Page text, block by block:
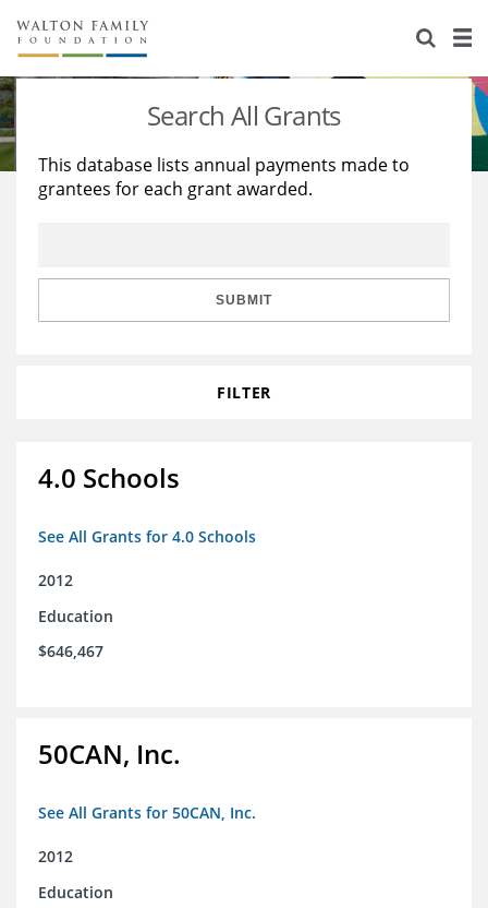
About Us
Staff
Reports & Financials
Stories
Education
Learning
Search All Grants
This database lists annual payments made to
grantees for each grant awarded.
SUBMIT
FILTER
4.0 Schools
See All Grants for 4.0 Schools
2012
Education
$646,467
50CAN, Inc.
See All Grants for 50CAN, Inc.
2012
Education